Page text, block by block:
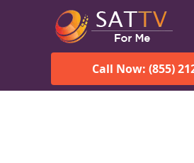
Call Now: (855)